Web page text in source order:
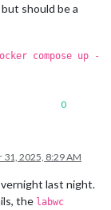
(HDMI-A-1)"
should be a
compose up -
0
31, 2025, 8:29 AM
last night.
the labwc